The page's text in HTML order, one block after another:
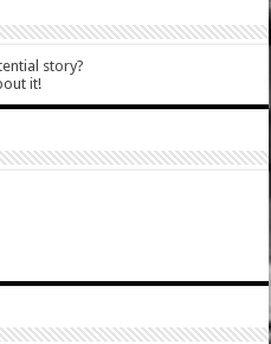
story?
it!